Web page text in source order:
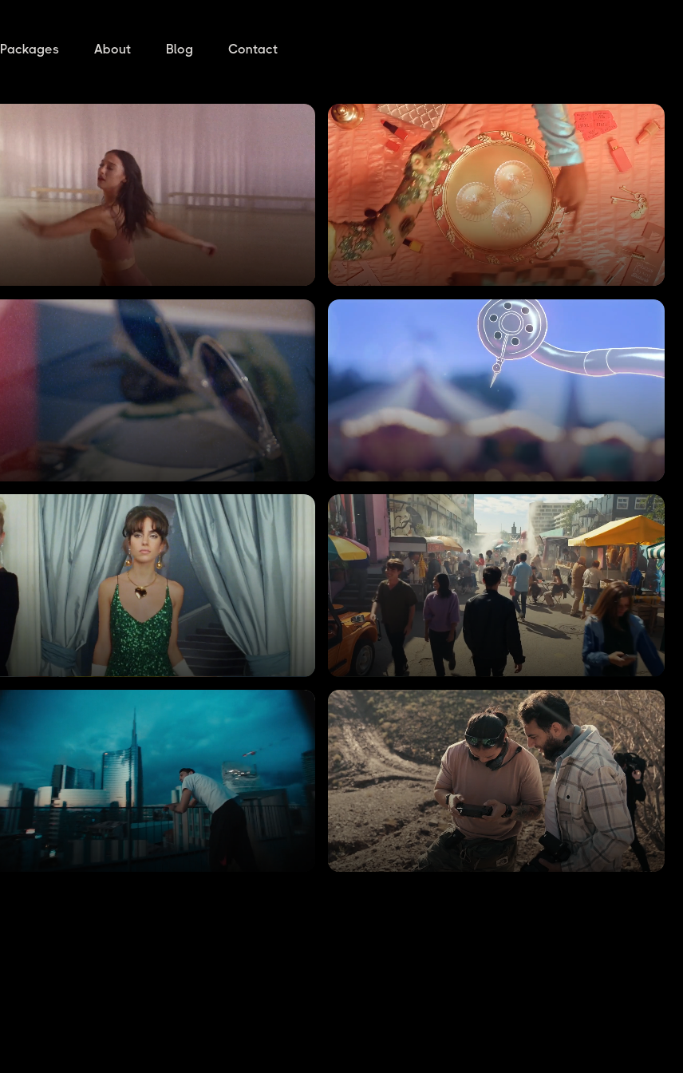
Packages About Blog Contact
Offline by Aerie TV
BOLS
Cocktails Brand
SWISS ARABIAN
Campaign Film
PEOPLE ON THE SAND
Music Video
SALONI
Commercial Ad
SAMSUNG
Food Pics Made Epic
LUCA SANTONASTASO
Director’s Cut
LEICA M11
Behind the Scenes